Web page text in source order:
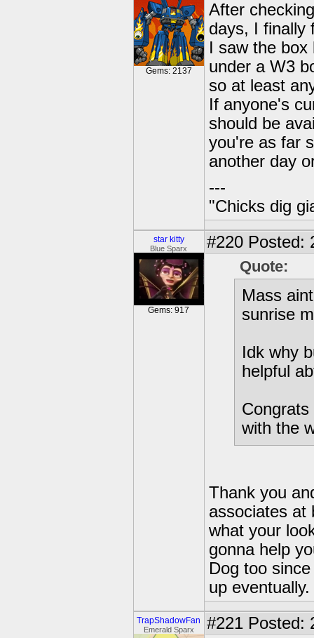
Gems: 2137
After
days, I finally
I saw the box
under a W3
so at least
If anyone's
should be
you're as far
another day
---
"Chicks dig
star kitty
Blue Sparx
Gems: 917
#220 Posted:
Quote:
Mass
sunrise
Idk why
helpful
with the
Thank you
associates at
what your
gonna help
Dog too
up eventually.
TrapShadowFan
Emerald Sparx #221 Posted: